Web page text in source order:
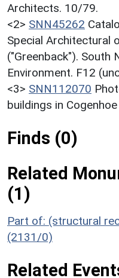
Architects. 10/79.
<2> SNN45262
Special Architectural
("Greenback").
Environment. F12
<3> SNN112070
buildings in
Finds (0)
Related
(1)
Part of: (structural
(2131/0)
Related